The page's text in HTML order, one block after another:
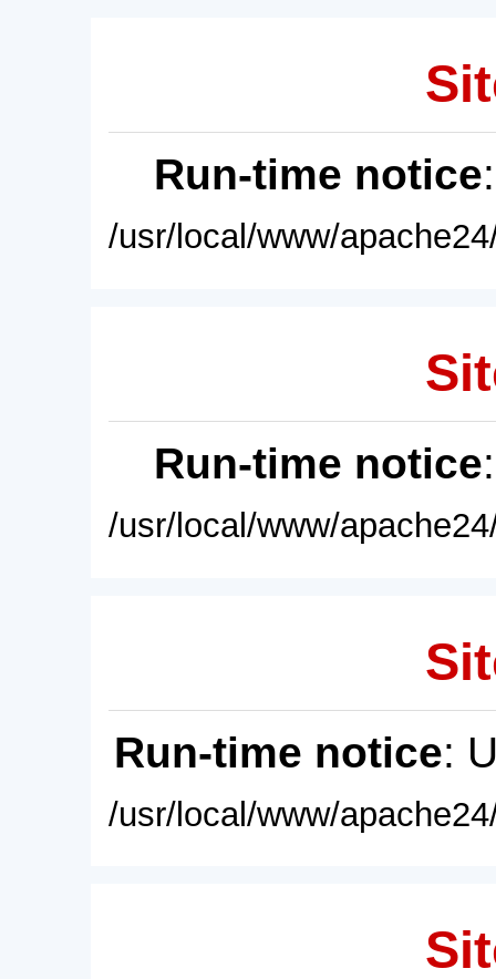
Run-time notice
/usr/local/www/
Run-time notice
/usr/local/www/
Run-time notice:
/usr/local/www/